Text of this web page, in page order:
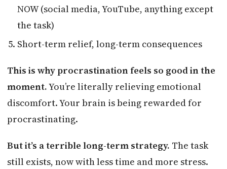
NOW (social media, YouTube, anything except
the task)
Short-term relief, long-term consequences
This is why procrastination feels so good in the
moment.You’re literally relieving emotional
discomfort. Your brain is being rewarded for
procrastinating.
But it’s a terrible long-term strategy. The task
still exists, now with less time and more stress.